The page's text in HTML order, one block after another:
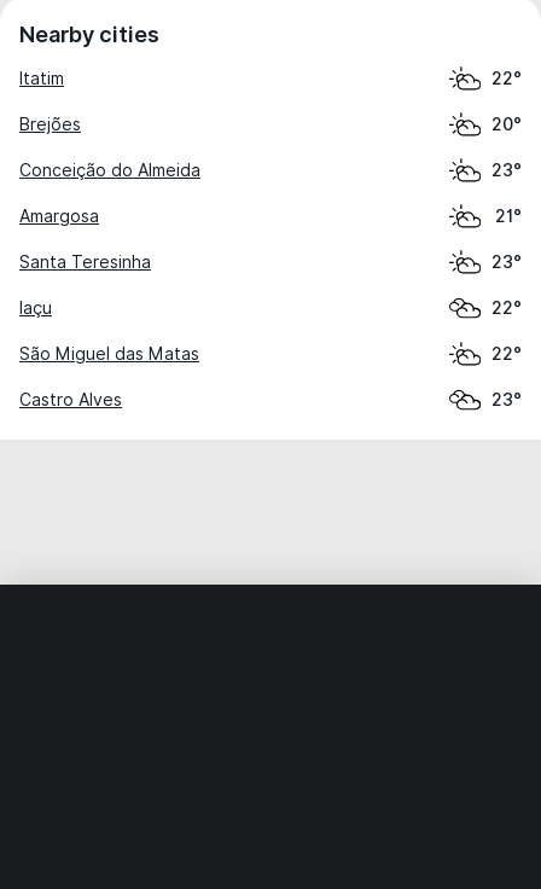
Nearby cities
Itatim 22°
Brejões 20°
Conceição do Almeida 23°
Amargosa 21°
Santa Teresinha 23°
Iaçu 22°
São Miguel das Matas 22°
Castro Alves 23°